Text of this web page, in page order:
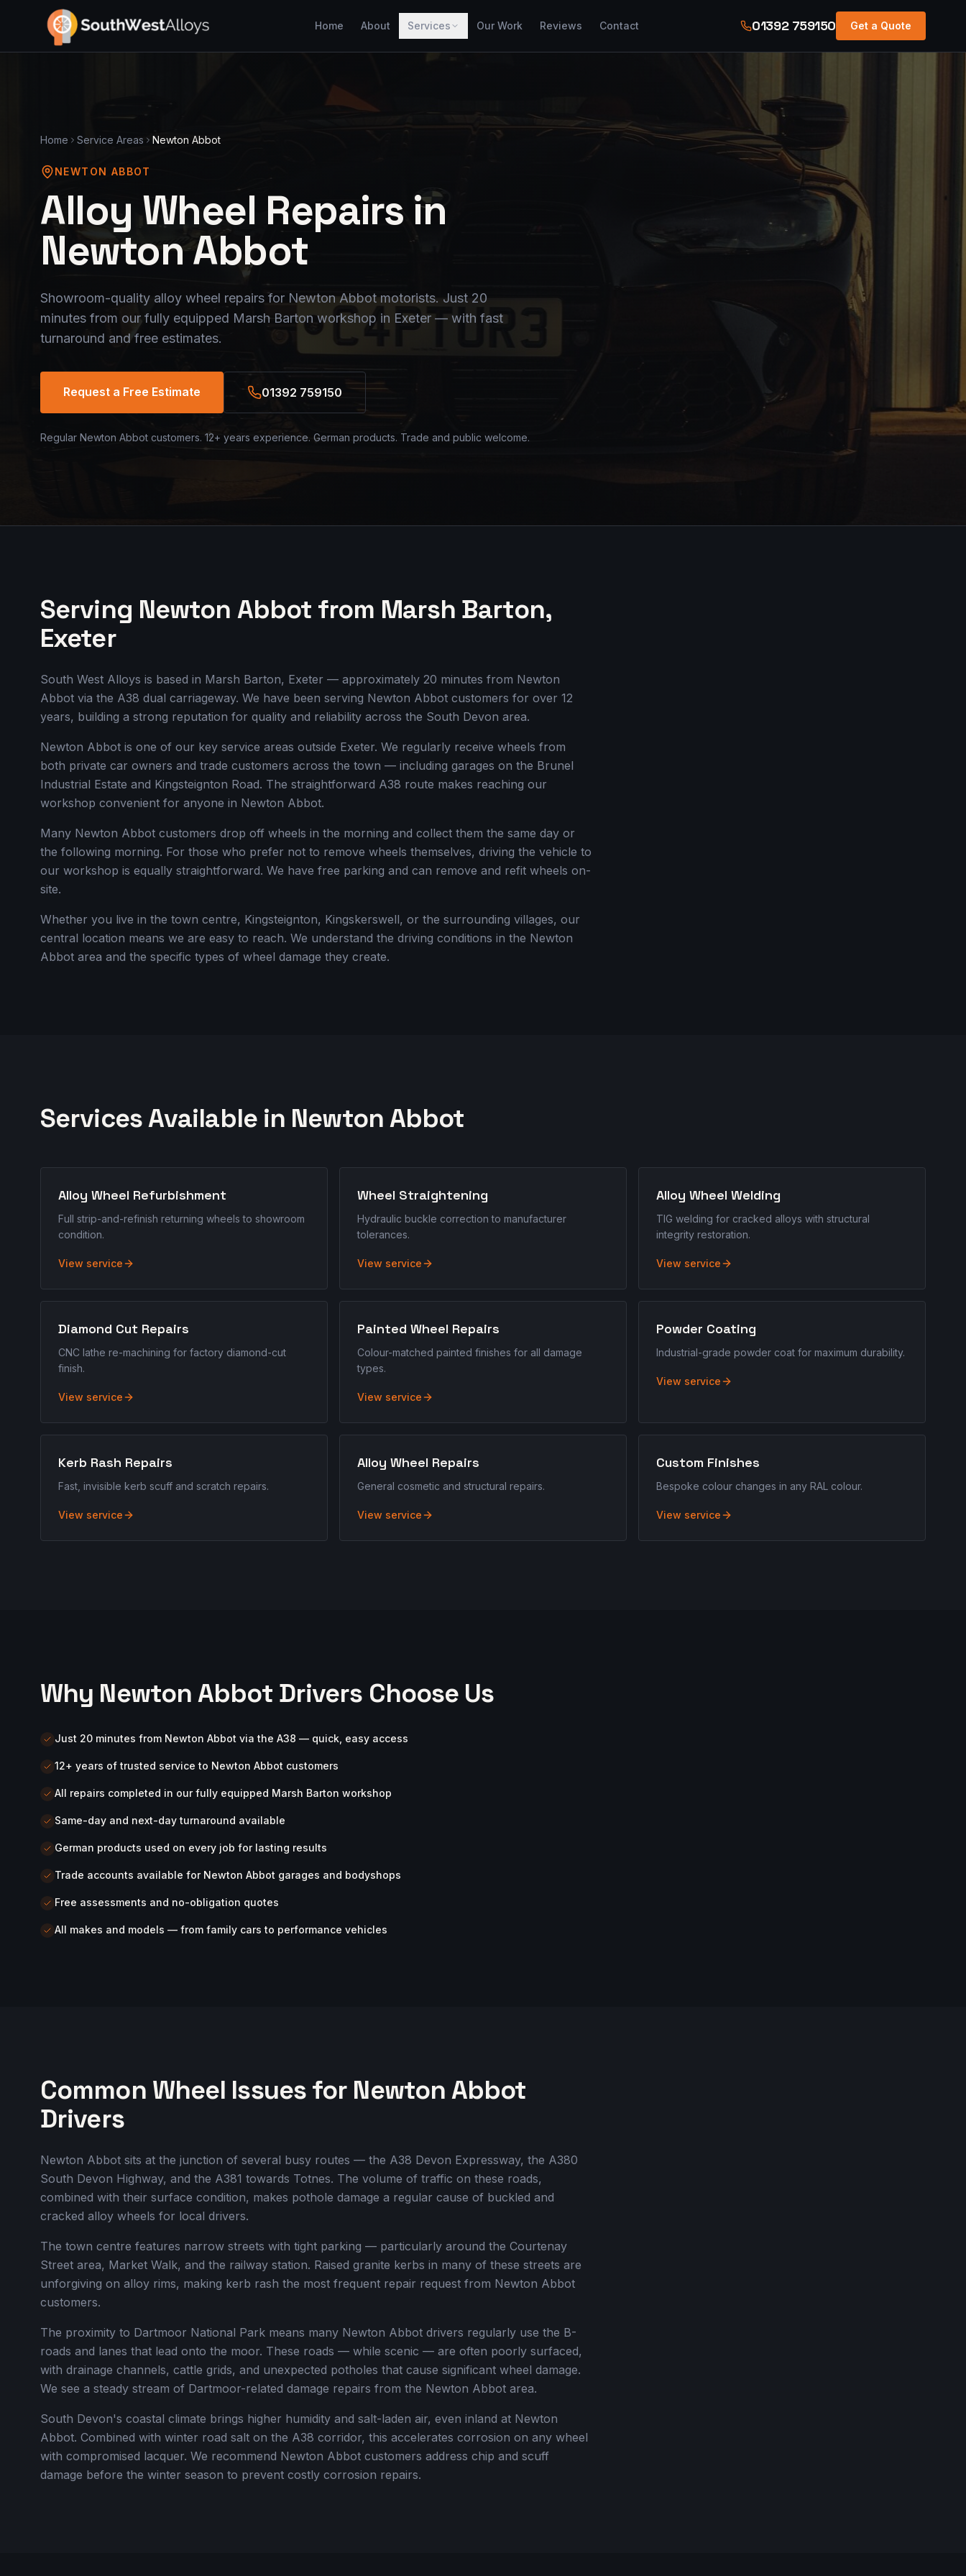
Home About Services Our Work Reviews Contact 01392 759150 Get a Quote
Home Service Areas Newton Abbot
NEWTON ABBOT
Alloy Wheel Repairs in
Newton Abbot
Showroom-quality alloy wheel repairs for Newton Abbot motorists. Just 20
minutes from our fully equipped Marsh Barton workshop in Exeter — with fast
turnaround and free estimates.
Request a Free Estimate 01392 759150
Regular Newton Abbot customers. 12+ years experience. German products. Trade and public welcome.
Serving Newton Abbot from Marsh Barton,
Exeter
South West Alloys is based in Marsh Barton, Exeter — approximately 20 minutes from Newton
Abbot via the A38 dual carriageway. We have been serving Newton Abbot customers for over 12
years, building a strong reputation for quality and reliability across the South Devon area.
Newton Abbot is one of our key service areas outside Exeter. We regularly receive wheels from
both private car owners and trade customers across the town — including garages on the Brunel
Industrial Estate and Kingsteignton Road. The straightforward A38 route makes reaching our
workshop convenient for anyone in Newton Abbot.
Many Newton Abbot customers drop off wheels in the morning and collect them the same day or
the following morning. For those who prefer not to remove wheels themselves, driving the vehicle to
our workshop is equally straightforward. We have free parking and can remove and refit wheels on-
site.
Whether you live in the town centre, Kingsteignton, Kingskerswell, or the surrounding villages, our
central location means we are easy to reach. We understand the driving conditions in the Newton
Abbot area and the specific types of wheel damage they create.
Services Available in Newton Abbot
Alloy Wheel Refurbishment
Full strip-and-refinish returning wheels to showroom
condition.
View service
Wheel Straightening
Hydraulic buckle correction to manufacturer
tolerances.
View service
Alloy Wheel Welding
TIG welding for cracked alloys with structural
integrity restoration.
View service
Diamond Cut Repairs
CNC lathe re-machining for factory diamond-cut
finish.
View service
Painted Wheel Repairs
Colour-matched painted finishes for all damage
types.
View service
Powder Coating
Industrial-grade powder coat for maximum durability.
View service
Kerb Rash Repairs
Fast, invisible kerb scuff and scratch repairs.
View service
Alloy Wheel Repairs
General cosmetic and structural repairs.
View service
Custom Finishes
Bespoke colour changes in any RAL colour.
View service
Why Newton Abbot Drivers Choose Us
Just 20 minutes from Newton Abbot via the A38 — quick, easy access
12+ years of trusted service to Newton Abbot customers
All repairs completed in our fully equipped Marsh Barton workshop
Same-day and next-day turnaround available
German products used on every job for lasting results
Trade accounts available for Newton Abbot garages and bodyshops
Free assessments and no-obligation quotes
All makes and models — from family cars to performance vehicles
Common Wheel Issues for Newton Abbot
Drivers
Newton Abbot sits at the junction of several busy routes — the A38 Devon Expressway, the A380
South Devon Highway, and the A381 towards Totnes. The volume of traffic on these roads,
combined with their surface condition, makes pothole damage a regular cause of buckled and
cracked alloy wheels for local drivers.
The town centre features narrow streets with tight parking — particularly around the Courtenay
Street area, Market Walk, and the railway station. Raised granite kerbs in many of these streets are
unforgiving on alloy rims, making kerb rash the most frequent repair request from Newton Abbot
customers.
The proximity to Dartmoor National Park means many Newton Abbot drivers regularly use the B-
roads and lanes that lead onto the moor. These roads — while scenic — are often poorly surfaced,
with drainage channels, cattle grids, and unexpected potholes that cause significant wheel damage.
We see a steady stream of Dartmoor-related damage repairs from the Newton Abbot area.
South Devon's coastal climate brings higher humidity and salt-laden air, even inland at Newton
Abbot. Combined with winter road salt on the A38 corridor, this accelerates corrosion on any wheel
with compromised lacquer. We recommend Newton Abbot customers address chip and scuff
damage before the winter season to prevent costly corrosion repairs.